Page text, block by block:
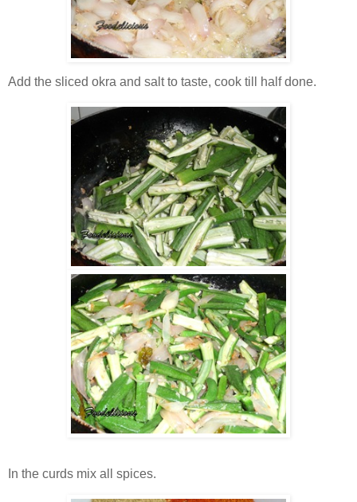
Add the sliced okra and salt to taste, cook till half done.
In the curds mix all spices.